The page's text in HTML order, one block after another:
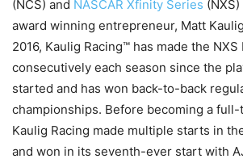
(NCS) and NASCAR Xfinity Series
award winning entrepreneur, Matt
2016, Kaulig Racing™ has made the NXS
consecutively each season since the
started and has won back-to-back
championships. Before becoming a full-
Kaulig Racing made multiple starts in
and won in its seventh-ever start with